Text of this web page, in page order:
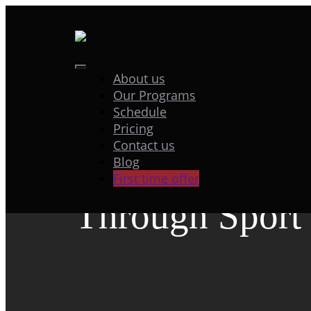
Toggle
Navigation
About us
Our Programs
Schedule
Pricing
Contact us
Blog
First time offer
“Sporting for
Promoting
Cancer
Through